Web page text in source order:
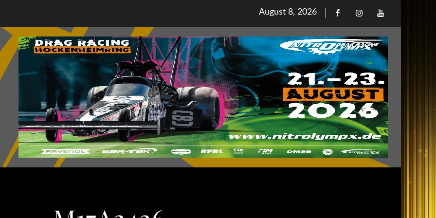
Posted
on
August 8, 2026 FacebookIinstagramYoutube